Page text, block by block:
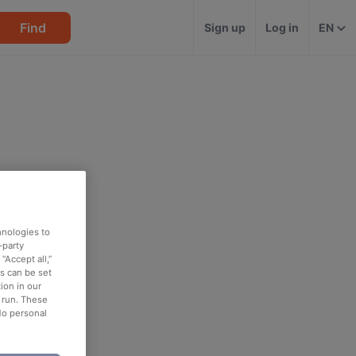
Find Sign up Log in EN
to
party
all,”
can be set
in our
These
personal